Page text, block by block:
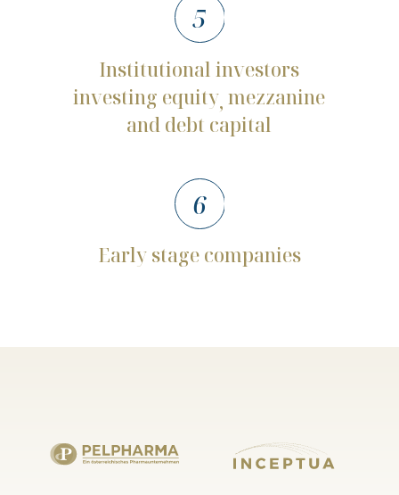
5
Institutional investors
investing equity,mezzanine
and debt capital
6
Early stage companies